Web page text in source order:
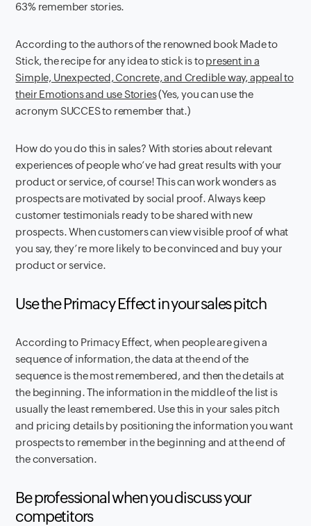
63% remember stories.
According to the authors of the renowned book Made to
Stick, the recipe for any idea to stick is topresent in a
Simple, Unexpected, Concrete, and Credible way, appeal to
their Emotions and use Stories(Yes, you can use the
acronym SUCCES to remember that.)
How do you do this in sales? With stories about relevant
experiences of people who’ve had great results with your
product or service, of course! This can work wonders as
prospects are motivated by social proof. Always keep
customer testimonials ready to be shared with new
prospects. When customers can view visible proof of what
you say, they’re more likely to be convinced and buy your
product or service.
Use the Primacy Effect in your sales pitch
According to Primacy Effect, when people are given a
sequence of information, the data at the end of the
sequence is the most remembered, and then the details at
the beginning. The information in the middle of the list is
usually the least remembered. Use this in your sales pitch
and pricing details by positioning the information you want
prospects to remember in the beginning and at the end of
the conversation.
Be professional when you discuss your
competitors